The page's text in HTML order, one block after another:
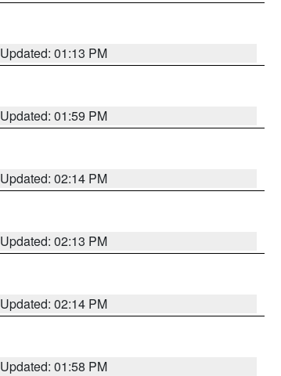
Updated: 01:13 PM
Updated: 01:59 PM
Updated: 02:14 PM
Updated: 02:13 PM
Updated: 02:14 PM
Updated: 01:58 PM